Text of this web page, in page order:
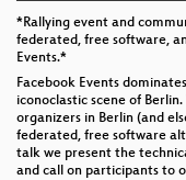
*Rallying event and
federated, free software,
Events.*
Facebook Events
iconoclastic scene of
organizers in Berlin (and
federated, free software
talk we present the
and call on participants to